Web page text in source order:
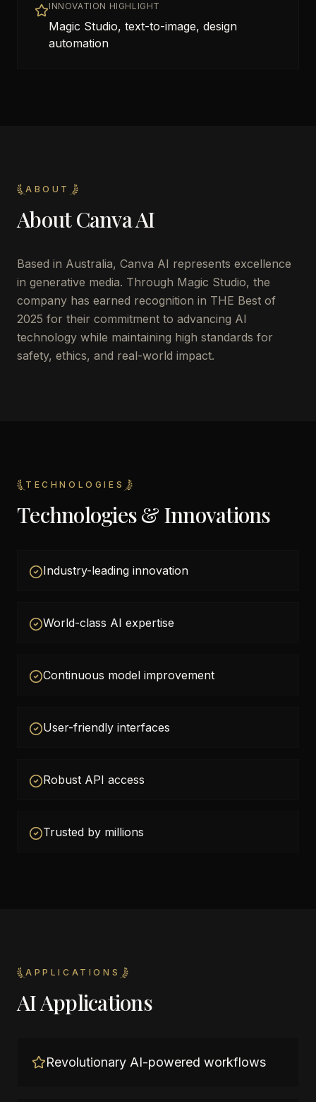
INNOVATION HIGHLIGHT
Magic Studio, text-to-image, design
automation
ABOUT
AboutCanva AI
Based in Australia, Canva AI represents excellence
in generative media. Through Magic Studio, the
company has earned recognition in THE Best of
2025 for their commitment to advancing AI
technology while maintaining high standards for
safety, ethics, and real-world impact.
TECHNOLOGIES
Technologies & Innovations
Industry-leading innovation
World-class AI expertise
Continuous model improvement
User-friendly interfaces
Robust API access
Trusted by millions
APPLICATIONS
AI Applications
Revolutionary AI-powered workflows